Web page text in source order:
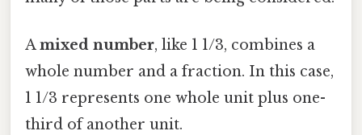
Amixed number, like 1 1/3, combines a
whole number and a fraction. In this case,
1 1/3 represents one whole unit plus one-
third of another unit.